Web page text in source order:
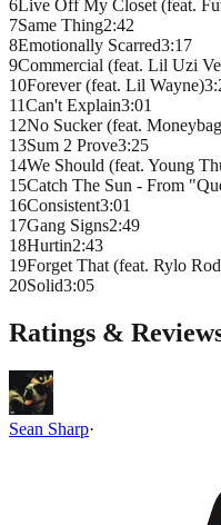
6Live Off My Closet (feat.
7Same Thing2:42
8Emotionally Scarred3:17
9Commercial (feat. Lil Uzi
10Forever (feat. Lil Wayne)3:
11Can't Explain3:01
12No Sucker (feat.
13Sum 2 Prove3:25
14We Should (feat. Young
15Catch The Sun - From
16Consistent3:01
17Gang Signs2:49
18Hurtin2:43
19Forget That (feat. Rylo
20Solid3:05
Ratings &
Sean Sharp·